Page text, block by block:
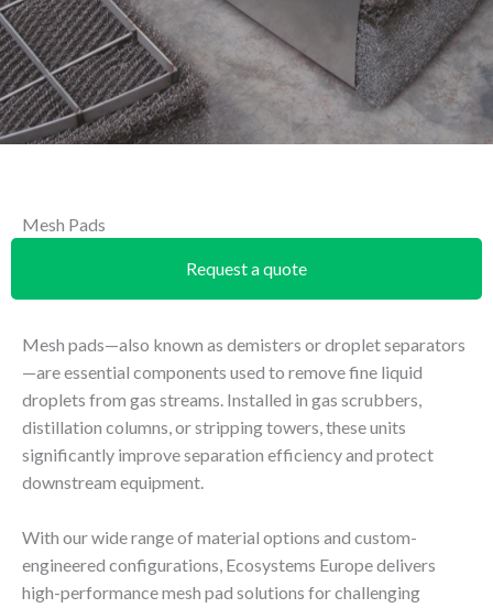
Mesh Pads
Request a quote
Mesh pads—also known as demisters or droplet separators
—are essential components used to remove fine liquid
droplets from gas streams. Installed in gas scrubbers,
distillation columns, or stripping towers, these units
significantly improve separation efficiency and protect
downstream equipment.
With our wide range of material options and custom-
engineered configurations, Ecosystems Europe delivers
high-performance mesh pad solutions for challenging